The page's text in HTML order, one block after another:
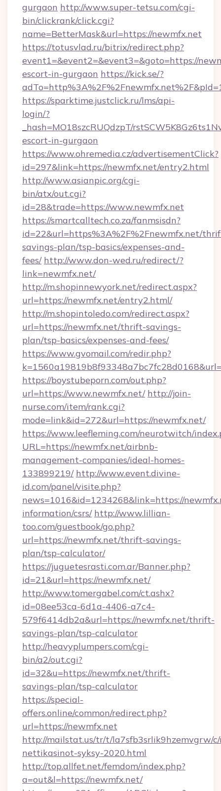
gurgaon http://www.super-tetsu.com/cgi-
bin/clickrank/click.cgi?
name=BetterMask&url=https://newmfx.net
https://totusvlad.ru/bitrix/redirect.php?
event1=&event2=&event3=&goto=https://
escort-in-gurgaon https://kick.se/?
https://sparktime.justclick.ru/lms/api-
login/?
_hash=MO18szcRUQdzpT/
escort-in-gurgaon
https://www.ohremedia.cz/advertisementClick?
id=297&link=https://newmfx.net/entry2.html
http://www.asianpic.org/cgi-
bin/atx/out.cgi?
id=28&trade=https://www.newmfx.net
https://smartcalltech.co.za/fanmsisdn?
id=22&url=https%3A%2F%2Fnewmfx.net/
savings-plan/tsp-basics/expenses-and-
fees/ http://www.don-wed.ru/redirect/?
link=newmfx.net/
http://m.shopinnewyork.net/redirect.aspx?
url=https://newmfx.net/entry2.html/
http://m.shopintoledo.com/redirect.aspx?
url=https://newmfx.net/thrift-savings-
plan/tsp-basics/expenses-and-fees/
https://www.gvomail.com/redir.php?
https://boystubeporn.com/out.php?
url=https://www.newmfx.net/ http://join-
nurse.com/item/rank.cgi?
mode=link&id=272&url=https://newmfx.net/
https://www.leefleming.com/neurotwitch/
URL=https://newmfx.net/airbnb-
management-companies/ideal-homes-
133899219/ http://www.event.divine-
id.com/panel/visite.php?
news=1016&id=1234268&link=https://
information/csrs/ http://www.lillian-
too.com/guestbook/go.php?
url=https://newmfx.net/thrift-savings-
plan/tsp-calculator/
https://juguetesrasti.com.ar/Banner.php?
id=21&url=https://newmfx.net/
http://www.tomergabel.com/ct.ashx?
id=08ee53ca-6d1a-4406-a7c4-
579f6414db2a&url=https://newmfx.net/thrift-
savings-plan/tsp-calculator
http://heavyplumpers.com/cgi-
bin/a2/out.cgi?
id=32&u=https://newmfx.net/thrift-
savings-plan/tsp-calculator
https://special-
offers.online/common/redirect.php?
url=https://newmfx.net
http://mailstat.us/tr/t/la7sfb3srlik9hzemvgrw/
nettikasinot-syksy-2020.html
http://top.allfet.net/femdom/index.php?
a=out&l=https://newmfx.net/